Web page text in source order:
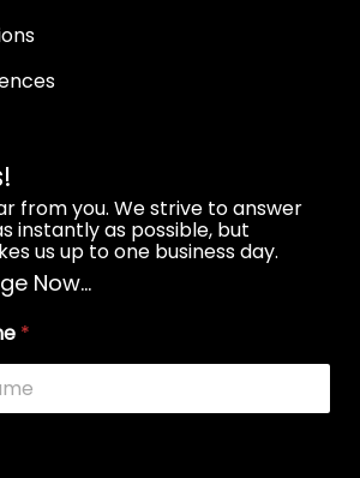
from you. We strive to answer
instantly as possible, but
us up to one business day.
Now...
*